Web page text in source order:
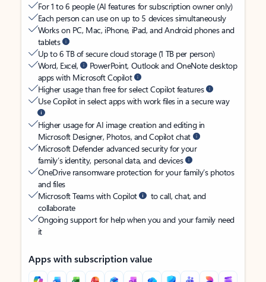
For 1 to 6 people (AI features for subscription owner only)
Each person can use on up to 5 devices simultaneously
Works on PC, Mac, iPhone, iPad, and Android phones and
tablets
Up to 6 TB of secure cloud storage (1 TB per person)
Word, Excel,
PowerPoint, Outlook and OneNote desktop
apps with Microsoft Copilot
Higher usage than free for select Copilot features
Use Copilot in select apps with work files in a secure way
Higher usage for AI image creation and editing in
Microsoft Designer, Photos, and Copilot chat
Microsoft Defender advanced security for your
family’s identity, personal data, and devices
OneDrive ransomware protection for your family’s photos
and files
Microsoft Teams with Copilot
to call, chat, and
collaborate
Ongoing support for help when you and your family need
it
Apps with subscription value